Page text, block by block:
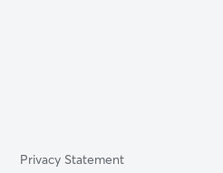
Privacy Statement